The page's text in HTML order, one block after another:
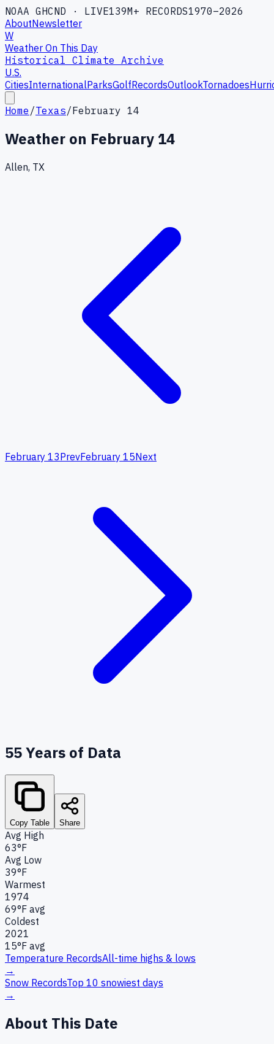
NOAA GHCND · LIVE139M+ RECORDS1970–2026
AboutNewsletter
W
Weather On This Day
Historical Climate Archive
U.S.
CitiesInternationalParksGolfRecordsOutlookTornadoes
Home /Texas/February 14
Weather on February 14
Allen, TX
February 13PrevFebruary 15Next
55Years of Data
Copy Table Share
Avg High
63°F
Avg Low
39°F
Warmest
1974
69°F avg
Coldest
2021
15°F avg
Temperature RecordsAll-time highs & lows
→
Snow RecordsTop 10 snowiest days
→
About This Date